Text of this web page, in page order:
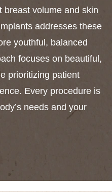
breast volume and skin
addresses these
youthful, balanced
focuses on beautiful,
prioritizing patient
Every procedure is
needs and your